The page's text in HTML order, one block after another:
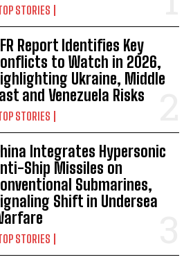
I WANT IN
thePrivacy Policy
STORIES
Report Identifies Key
to Watch in 2026,
Ukraine, Middle
and Venezuela Risks
STORIES
Integrates Hypersonic
Ship Missiles on
Submarines,
Shift in Undersea
STORIES